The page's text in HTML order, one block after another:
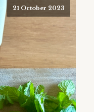
21 October 2023